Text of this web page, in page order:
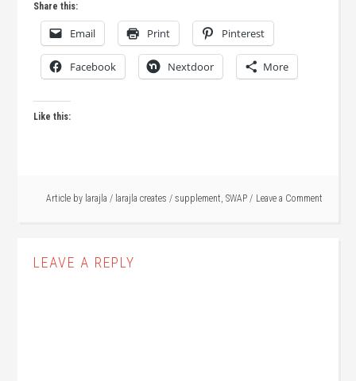
Share this:
Email Print Pinterest
Facebook Nextdoor More
Like this:
Article by larajla / larajla creates / supplement, SWAP Leave a Comment
LEAVE A REPLY